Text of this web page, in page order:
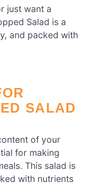
just want a
Salad is a
and packed with
SALAD
of your
for making
This salad is
with nutrients